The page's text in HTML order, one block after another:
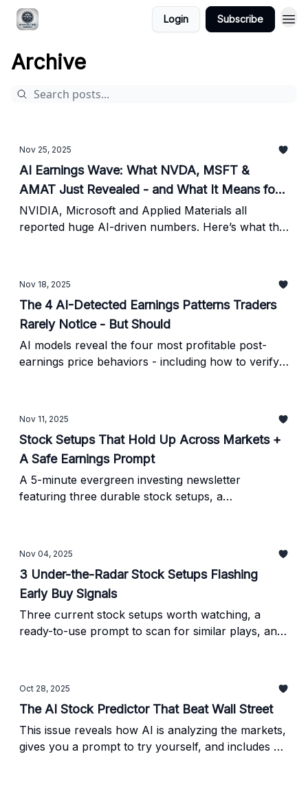
Login Subscribe
Archive
Nov 25, 2025
AI Earnings Wave: What NVDA, MSFT &
AMAT Just Revealed - and What It Means for
Investors
NVIDIA, Microsoft and Applied Materials all
reported huge AI-driven numbers. Here’s what the
Nov 18, 2025
The 4 AI-Detected Earnings Patterns Traders
Rarely Notice - But Should
AI models reveal the four most profitable post-
earnings price behaviors - including how to verify
Nov 11, 2025
Stock Setups That Hold Up Across Markets +
A Safe Earnings Prompt
A 5-minute evergreen investing newsletter
featuring three durable stock setups, a
Nov 04, 2025
3 Under-the-Radar Stock Setups Flashing
Early Buy Signals
Three current stock setups worth watching, a
ready-to-use prompt to scan for similar plays, and
Oct 28, 2025
The AI Stock Predictor That Beat Wall Street
This issue reveals how AI is analyzing the markets,
gives you a prompt to try yourself, and includes a